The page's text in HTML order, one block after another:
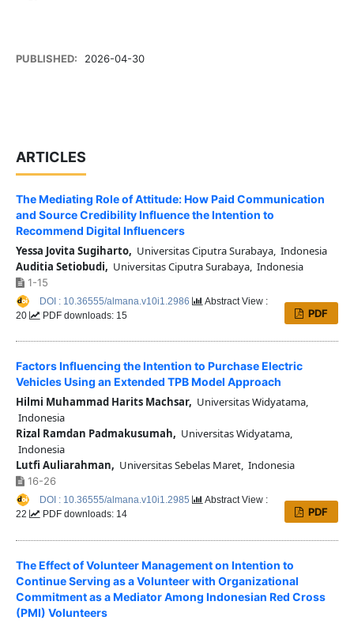
PUBLISHED: 2026-04-30
ARTICLES
The Mediating Role of Attitude: How Paid Communication
and Source Credibility Influence the Intention to
Recommend Digital Influencers
Yessa Jovita Sugiharto, Universitas Ciputra Surabaya, Indonesia
Auditia Setiobudi, Universitas Ciputra Surabaya, Indonesia
1-15
PDF
DOI : 10.36555/almana.v10i1.2986
Abstract View :
20
PDF downloads: 15
Factors Influencing the Intention to Purchase Electric
Vehicles Using an Extended TPB Model Approach
Hilmi Muhammad Harits Machsar, Universitas Widyatama,
Indonesia
Rizal Ramdan Padmakusumah, Universitas Widyatama,
Indonesia
Lutfi Auliarahman, Universitas Sebelas Maret, Indonesia
16-26
PDF
DOI : 10.36555/almana.v10i1.2985
Abstract View :
22
PDF downloads: 14
The Effect of Volunteer Management on Intention to
Continue Serving as a Volunteer with Organizational
Commitment as a Mediator Among Indonesian Red Cross
(PMI) Volunteers